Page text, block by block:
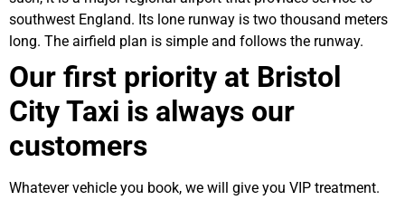
southwest England. Its lone runway is two thousand meters
long. The airfield plan is simple and follows the runway.
Our first priority at Bristol
City Taxi is always our
customers
Whatever vehicle you book, we will give you VIP treatment.